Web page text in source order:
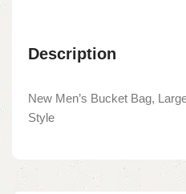
Description
New Men’s Bucket Bag,
Style